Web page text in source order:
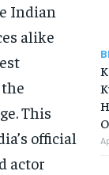
Indian
alike
This
official
actor